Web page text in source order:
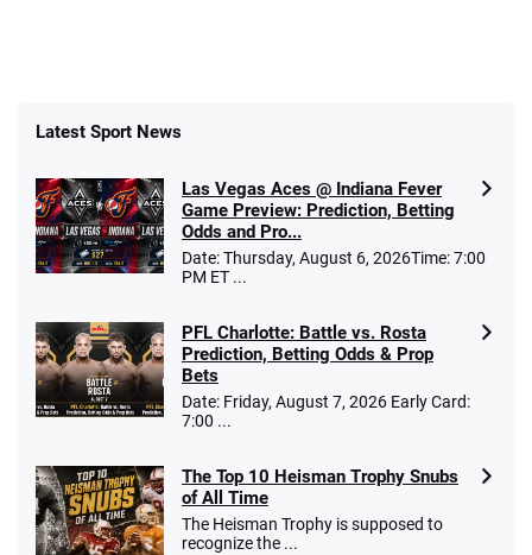
Latest Sport News
Las Vegas Aces @ Indiana Fever
Game Preview: Prediction, Betting
Odds and Pro...
Date: Thursday, August 6, 2026Time: 7:00
PM ET ...
PFL Charlotte: Battle vs. Rosta
Prediction, Betting Odds & Prop
Bets
Date: Friday, August 7, 2026 Early Card:
7:00 ...
The Top 10 Heisman Trophy Snubs
of All Time
The Heisman Trophy is supposed to
recognize the ...